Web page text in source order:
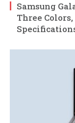
Samsung
Three